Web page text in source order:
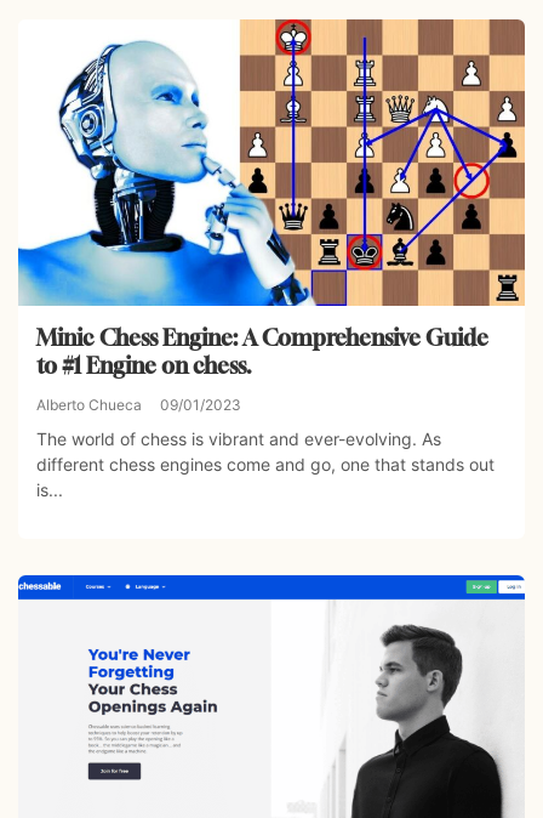
Minic Chess Engine: A Comprehensive Guide
to #1 Engine on chess.
Alberto Chueca 09/01/2023
The world of chess is vibrant and ever-evolving. As
different chess engines come and go, one that stands out
is...